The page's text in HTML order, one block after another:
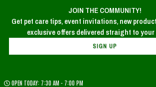
JOIN THE COMMUNITY!
Get pet care tips, event invitations, new
SIGN UP
OPEN TODAY: 7:30 AM - 7:00 PM